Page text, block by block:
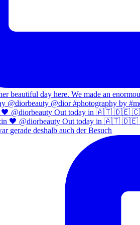
🖤 @diorbeauty Out today in 🇦🇹 🇩🇪 🇨
gerade deshalb auch der Besuch